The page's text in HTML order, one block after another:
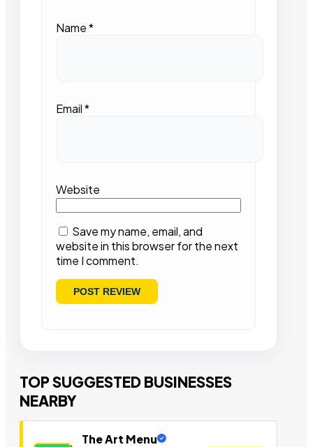
Name*
Email*
Website
Save my name, email, and
website in this browser for the next
time I comment.
TOP SUGGESTED BUSINESSES
NEARBY
The Art Menu